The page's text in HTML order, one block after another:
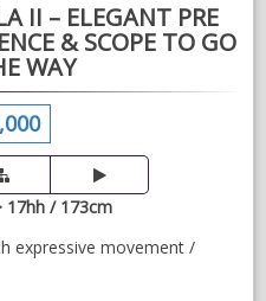
II – ELEGANT PRE
& SCOPE TO GO
WAY
17hh / 173cm
expressive movement /